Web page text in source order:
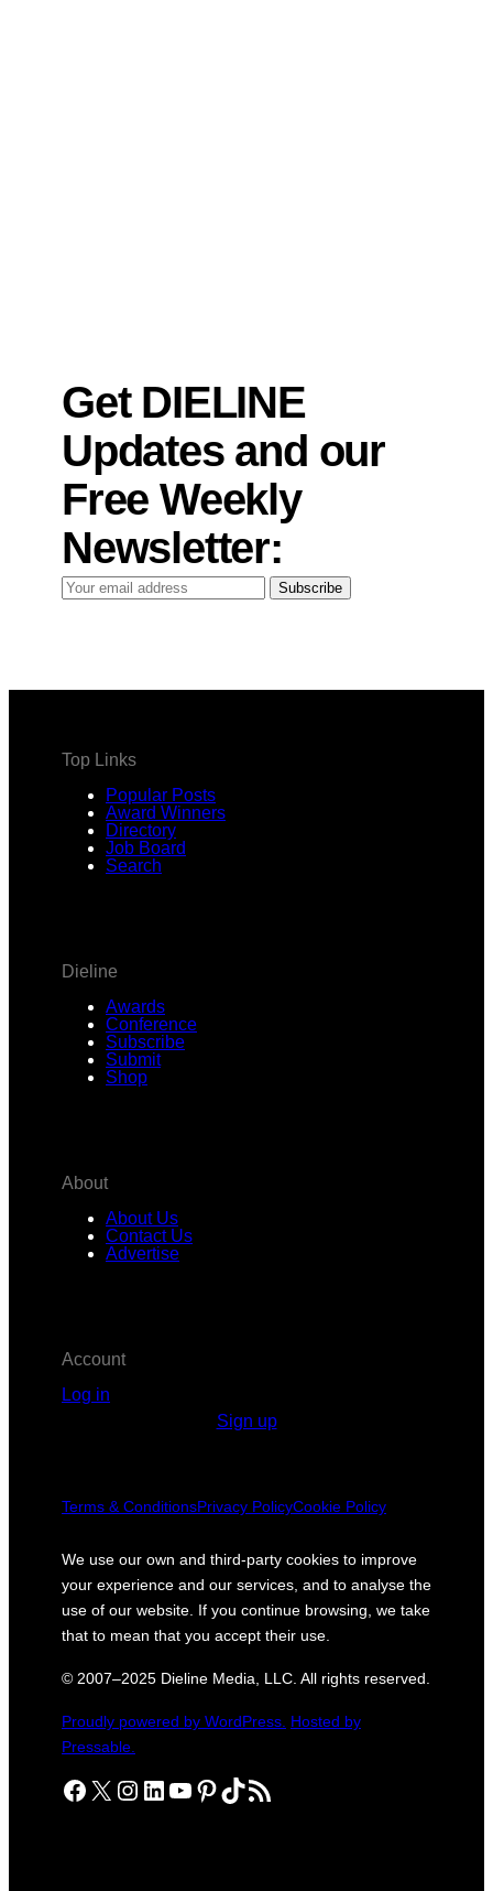
Get DIELINE
Updates and our
Free Weekly
Newsletter:
Your
Subscribe
Top Links
Popular Posts
Award Winners
Directory
Job Board
Search
Dieline
Awards
Conference
Subscribe
Submit
Shop
About
About Us
Contact Us
Advertise
Account
Log in
Sign up
Terms & ConditionsPrivacy PolicyCookie Policy
We use our own and third-party cookies to improve
your experience and our services, and to analyse the
use of our website. If you continue browsing, we take
that to mean that you accept their use.
© 2007–2025 Dieline Media, LLC. All rights reserved.
Proudly powered by WordPress. Hosted by
Pressable.
Facebook X Instagram LinkedIn YouTube Pinterest TikTok RSS Feed